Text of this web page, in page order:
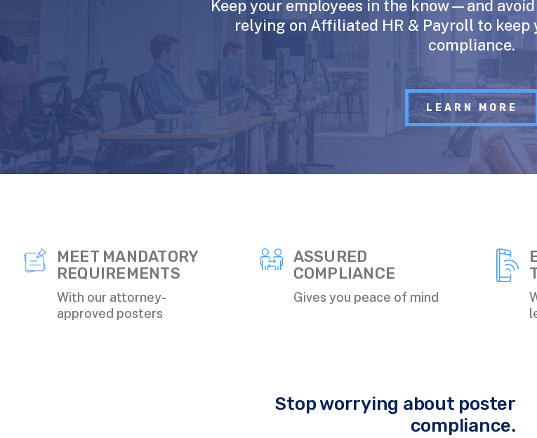
Keep your employees in the know—and
relying on Affiliated HR & Payroll to keep
compliance.
LEARN MORE
MEET MANDATORY
REQUIREMENTS
With our attorney-
approved posters
ASSURED
COMPLIANCE
Gives you peace of mind
Stop worrying about poster
compliance.